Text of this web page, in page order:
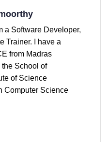
a Software Developer,
Trainer. I have a
from Madras
the School of
of Science
Computer Science